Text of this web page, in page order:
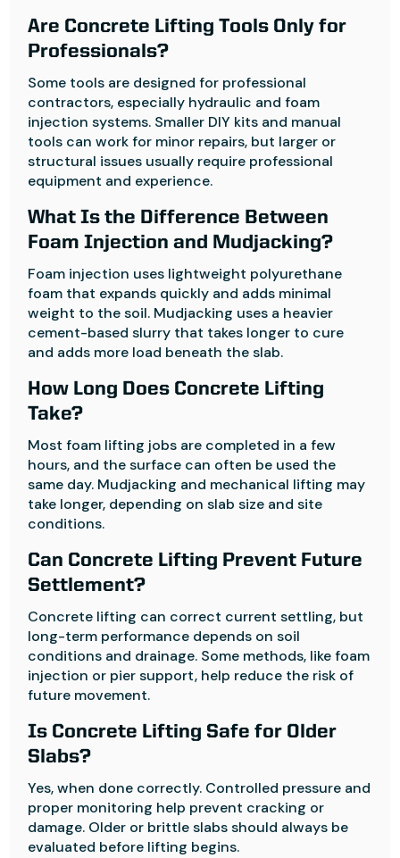
Are Concrete Lifting Tools Only for
Professionals?
Some tools are designed for professional
contractors, especially hydraulic and foam
injection systems. Smaller DIY kits and manual
tools can work for minor repairs, but larger or
structural issues usually require professional
equipment and experience.
What Is the Difference Between
Foam Injection and Mudjacking?
Foam injection uses lightweight polyurethane
foam that expands quickly and adds minimal
weight to the soil. Mudjacking uses a heavier
cement-based slurry that takes longer to cure
and adds more load beneath the slab.
How Long Does Concrete Lifting
Take?
Most foam lifting jobs are completed in a few
hours, and the surface can often be used the
same day. Mudjacking and mechanical lifting may
take longer, depending on slab size and site
conditions.
Can Concrete Lifting Prevent Future
Settlement?
Concrete lifting can correct current settling, but
long-term performance depends on soil
conditions and drainage. Some methods, like foam
injection or pier support, help reduce the risk of
future movement.
Is Concrete Lifting Safe for Older
Slabs?
Yes, when done correctly. Controlled pressure and
proper monitoring help prevent cracking or
damage. Older or brittle slabs should always be
evaluated before lifting begins.